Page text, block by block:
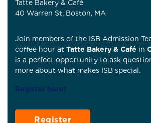
Tatte Bakery & Café
40 Warren St, Boston, MA
Join members of the ISB Admission
coffee hour at Tatte Bakery & Café in
is a perfect opportunity to ask
more about what makes ISB special.
Register here!
Register